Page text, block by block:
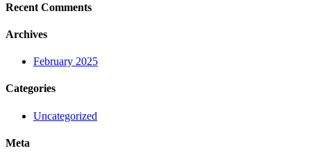
Recent Comments
Archives
February 2025
Categories
Uncategorized
Meta